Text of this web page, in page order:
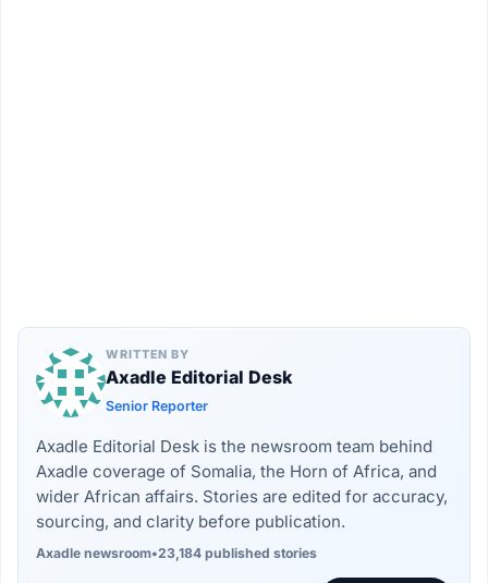
WRITTEN BY
Axadle Editorial Desk
Senior Reporter
Axadle Editorial Desk is the newsroom team behind
Axadle coverage of Somalia, the Horn of Africa, and
wider African affairs. Stories are edited for accuracy,
sourcing, and clarity before publication.
Axadle newsroom•23,184 published stories